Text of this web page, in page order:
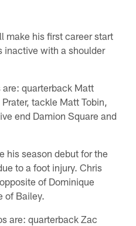
make his first career start
inactive with a shoulder
quarterback Matt
tackle Matt Tobin,
end Damion Square and
his season debut for the
to a foot injury. Chris
of Dominique
of Bailey.
are: quarterback Zac